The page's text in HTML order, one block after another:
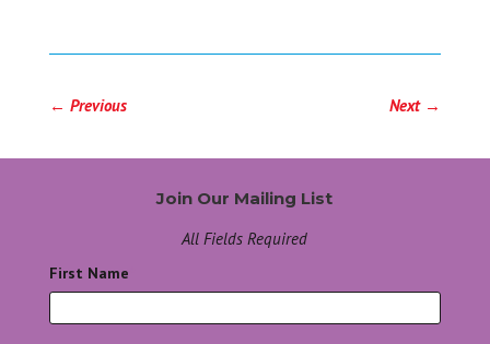
← Previous Next→
Join Our Mailing List
All Fields Required
First Name